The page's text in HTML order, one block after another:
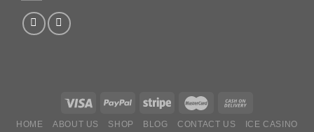
HOME ABOUT US SHOP BLOG CONTACT US ICE CASINO